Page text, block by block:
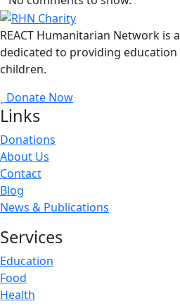
REACT Humanitarian Network is
dedicated to providing
children.
Donate Now
Links
Donations
About Us
Contact
Blog
News & Publications
Services
Education
Food
Health